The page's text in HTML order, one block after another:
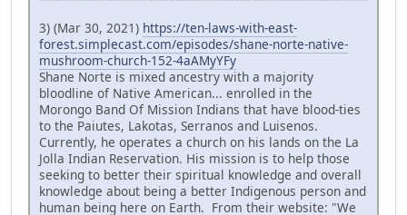
3) (Mar 30, 2021) https://ten-laws-with-east-
forest.simplecast.com/episodes/shane-norte-native-
mushroom-church-152-4aAMyYFy
Shane Norte is mixed ancestry with a majority
bloodline of Native American... enrolled in the
Morongo Band Of Mission Indians that have blood-ties
to the Paiutes, Lakotas, Serranos and Luisenos.
Currently, he operates a church on his lands on the La
Jolla Indian Reservation. His mission is to help those
seeking to better their spiritual knowledge and overall
knowledge about being a better Indigenous person and
human being here on Earth. From their website: "We